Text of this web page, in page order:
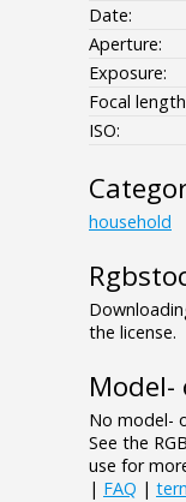
Date:
Aperture:
Exposure:
Focal
ISO:
household
the license.
Model-
No model-
See the
use for
| FAQ |